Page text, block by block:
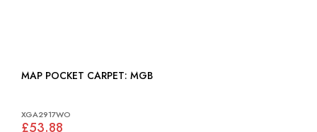
MAP POCKET CARPET: MGB
XGA2917WO
£53.88